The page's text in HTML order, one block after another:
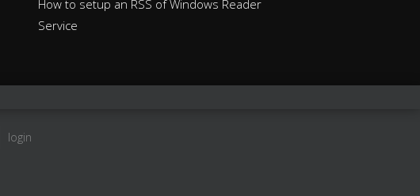
How to setup an RSS of Windows Reader
Service
login